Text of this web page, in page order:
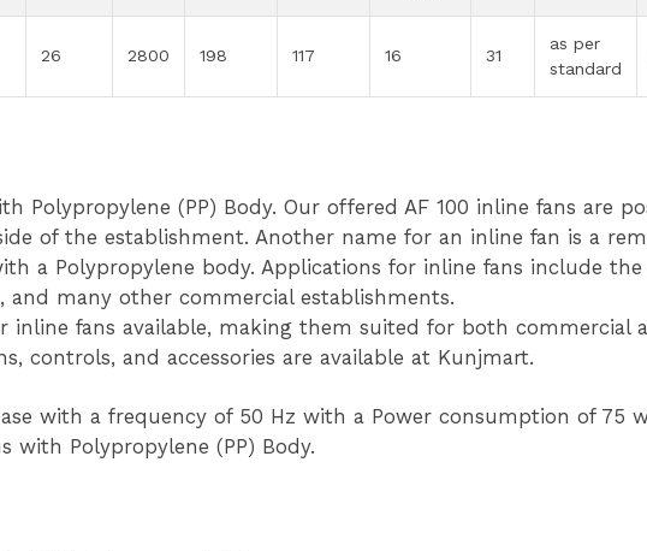
26 2800 198 117 16 31
as per
standard
Polypropylene (PP) Body. Our offered AF 100 inline fans are
of the establishment. Another name for an inline fan is a
a Polypropylene body. Applications for inline fans include
many other commercial establishments.
fans available, making them suited for both commercial
controls, and accessories are available at Kunjmart.
with a frequency of 50 Hz with a Power consumption of 75
with Polypropylene (PP) Body.